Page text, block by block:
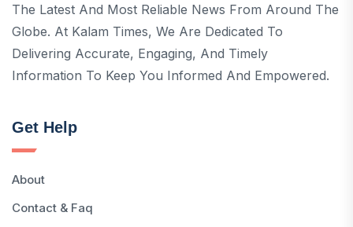
The Latest And Most Reliable News From Around The
Globe. At Kalam Times, We Are Dedicated To
Delivering Accurate, Engaging, And Timely
Information To Keep You Informed And Empowered.
Get Help
About
Contact & Faq